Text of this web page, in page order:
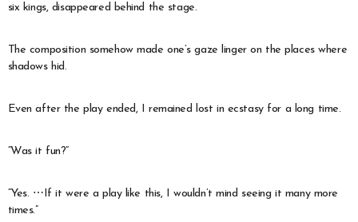
six kings, disappeared behind the stage.
The composition somehow made one’s gaze linger on the places where
shadows hid.
Even after the play ended, I remained lost in ecstasy for a long time.
“Was it fun?”
“Yes. ⋯If it were a play like this, I wouldn’t mind seeing it many more
times.”